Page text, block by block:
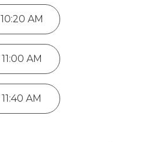
10:20 AM
11:00 AM
11:40 AM